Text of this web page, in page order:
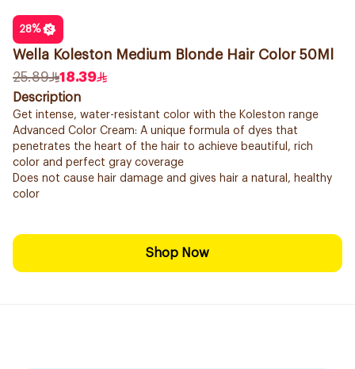
28%
Wella Koleston Medium Blonde Hair Color 50Ml
25.89
18.39
Description
Get intense, water-resistant color with the Koleston range
Advanced Color Cream: A unique formula of dyes that
penetrates the heart of the hair to achieve beautiful, rich
color and perfect gray coverage
Does not cause hair damage and gives hair a natural, healthy
color
Shop Now